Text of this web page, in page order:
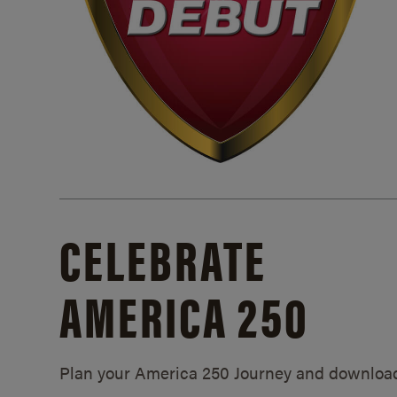
CELEBRATE
AMERICA 250
Plan your America 250 Journey and